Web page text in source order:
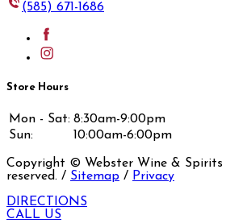
(585) 671-1686
Store Hours
Mon - Sat: 8:30am-9:00pm
Sun:
10:00am-6:00pm
Copyright © Webster Wine & Spirits
reserved. / Sitemap / Privacy
DIRECTIONS
CALL US